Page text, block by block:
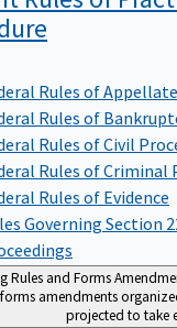
Rules of
Rules of
Rules of Civil
Rules of Criminal
Rules of Evidence
Governing Section
Rules and Forms
amendments
projected to take